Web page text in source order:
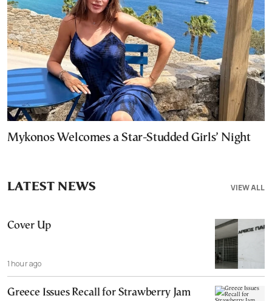
Mykonos Welcomes a Star-Studded Girls’ Night
VIEW ALL
LATEST NEWS
Cover Up
1 hour ago
Greece Issues Recall for Strawberry Jam